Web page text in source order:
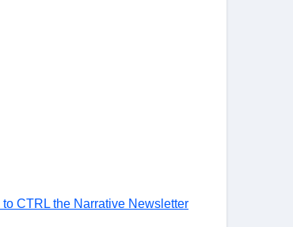
CTRL the Narrative Newsletter